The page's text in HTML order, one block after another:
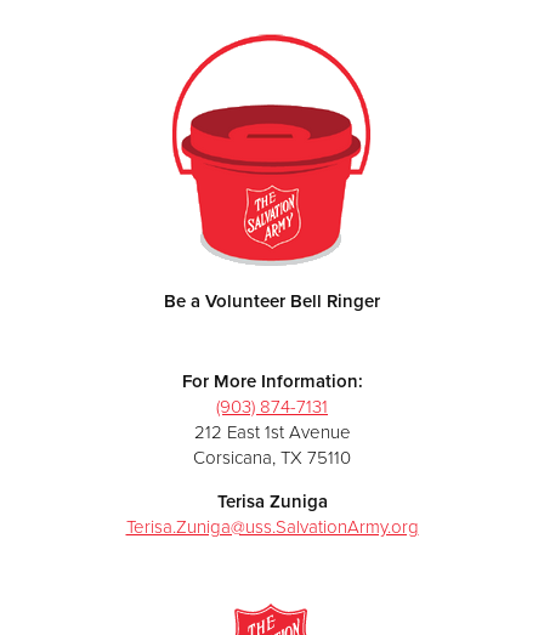
Be a Volunteer Bell Ringer
For More Information:
(903) 874-7131
212 East 1st Avenue
Corsicana, TX 75110
Terisa Zuniga
Terisa.Zuniga@uss.SalvationArmy.org